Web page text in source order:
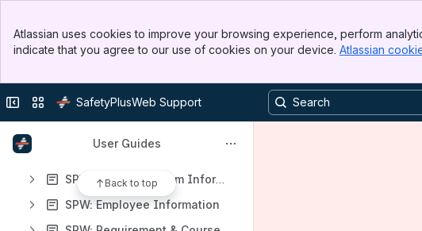
Top Bar
Sidebar
Atlassian uses cookies to improve your browsing experience, perform
indicate that you agree to our use of cookies on your device. Atlassian
Collapse sidebar
Switch sites or apps
SafetyPlusWeb Support
User Guides
Back to top
SPW: General System Information and Logic
SPW: Employee Information